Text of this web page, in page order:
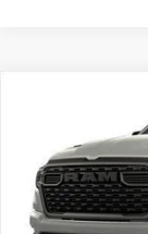
Special Offer
Freedom Chrysler
VIN:
FREEDOM PRICE